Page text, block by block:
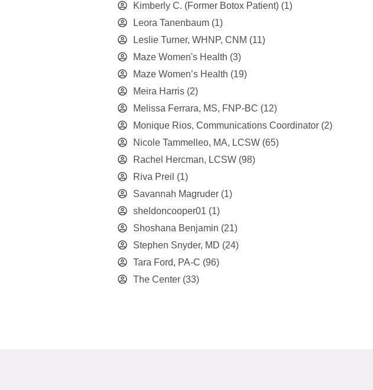
Kimberly C. (Former Botox Patient) (1)
Leora Tanenbaum (1)
Leslie Turner, WHNP, CNM (11)
Maze Women's Health (3)
Maze Women’s Health (19)
Meira Harris (2)
Melissa Ferrara, MS, FNP-BC (12)
Monique Rios, Communications Coordinator (2)
Nicole Tammelleo, MA, LCSW (65)
Rachel Hercman, LCSW (98)
Riva Preil (1)
Savannah Magruder (1)
sheldoncooper01 (1)
Shoshana Benjamin (21)
Stephen Snyder, MD (24)
Tara Ford, PA-C (96)
The Center (33)